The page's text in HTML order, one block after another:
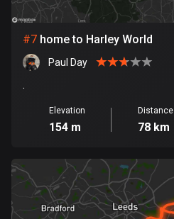
21526 routes
Djibouti
East Timor
Ecuador
520 routes
#7 home to Harley World
Paul Day
.
Elevation
154 m
Distance
78 km